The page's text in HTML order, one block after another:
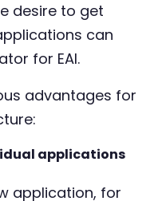
desire to get
can
for EAI.
advantages for
applications
application, for